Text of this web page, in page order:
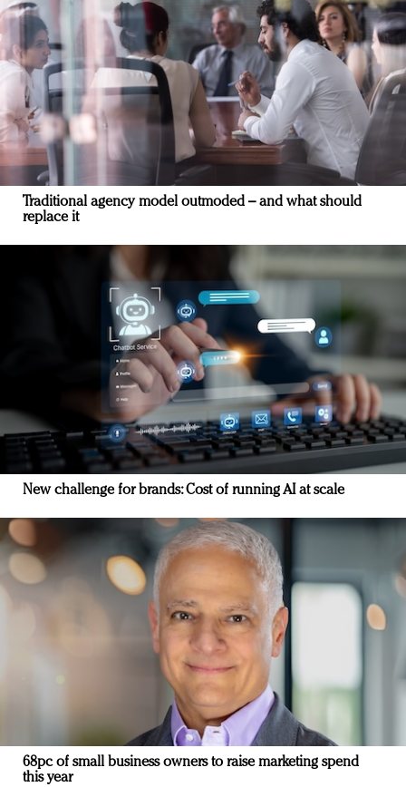
Traditional agency model outmoded – and what should
replace it
New challenge for brands: Cost of running AI at scale
68pc of small business owners to raise marketing spend
this year